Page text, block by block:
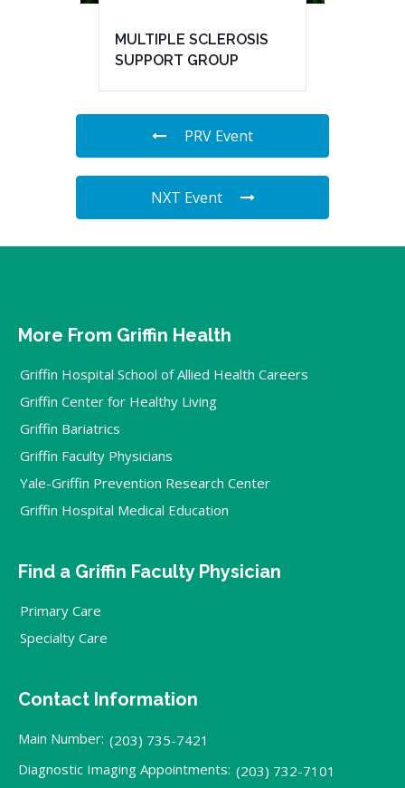
MULTIPLE SCLEROSIS
SUPPORT GROUP
PRV Event
NXT Event
More From Griffin Health
Griffin Hospital School of Allied Health Careers
Griffin Center for Healthy Living
Griffin Bariatrics
Griffin Faculty Physicians
Yale-Griffin Prevention Research Center
Griffin Hospital Medical Education
Find a Griffin Faculty Physician
Primary Care
Specialty Care
Contact Information
Main Number: (203) 735-7421
Diagnostic Imaging Appointments: (203) 732-7101